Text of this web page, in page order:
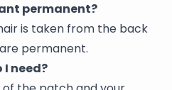
permanent?
is taken from the back
permanent.
I need?